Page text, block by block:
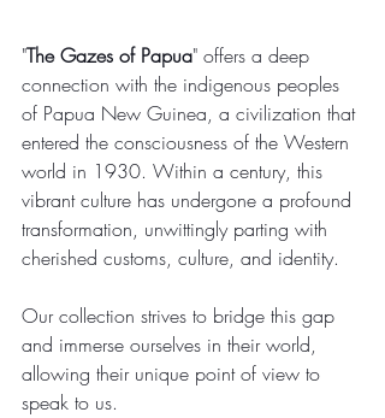
"The Gazes of Papua" offers a deep
connection with the indigenous peoples
of Papua New Guinea, a civilization that
entered the consciousness of the Western
world in 1930. Within a century, this
vibrant culture has undergone a profound
transformation, unwittingly parting with
cherished customs, culture, and identity.
Our collection strives to bridge this gap
and immerse ourselves in their world,
allowing their unique point of view to
speak to us.